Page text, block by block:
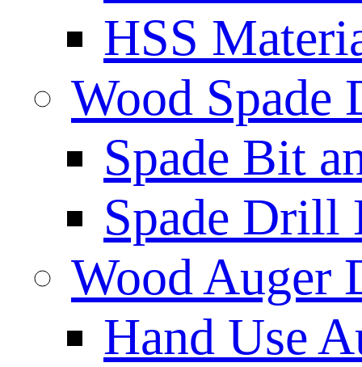
HSS
Wood
Spade Bit
Spade Drill
Wood
Hand Use